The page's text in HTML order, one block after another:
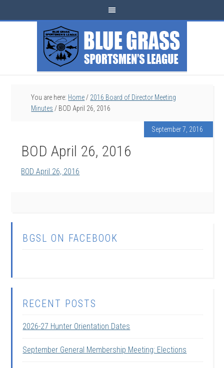
You are here: Home / 2016 Board of Director Meeting
Minutes / BOD April 26, 2016
September 7, 2016
BOD April 26, 2016
BOD April 26, 2016
BGSL ON FACEBOOK
RECENT POSTS
2026-27 Hunter Orientation Dates
September General Membership Meeting: Elections